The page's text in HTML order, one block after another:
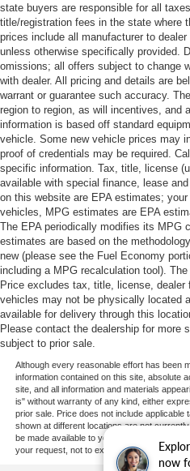
now
state buyers are responsible for all
title/registration fees in the state where
prices include all manufacturer to
unless otherwise specifically provided.
omissions; all offers subject to change
with dealer. All pricing and details are
warrant or guarantee such accuracy.
region to region, as will incentives, and
information is based off standard
vehicle. Some new vehicle prices may
proof of credentials may be required.
specific information. Tax, title, license
available with special finance, lease
on this website are EPA estimates;
vehicles, MPG estimates are EPA
The EPA periodically modifies its MPG
estimates are based on the
new (please see the Fuel Economy
including a MPG recalculation tool).
Price excludes tax, title, license, dealer
vehicles may not be physically located
available for delivery through this
Please contact the dealership for more
subject to prior sale.
Although every reasonable effort has been
information contained on this site, absolute
site, and all information and materials
is" without warranty of any kind, either
prior sale. Price does not include applicable
shown at different locations are not
be made available to you at our location
your request, not to exceed one week.